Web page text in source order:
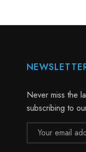
Never miss the
subscribing to
Email
Address